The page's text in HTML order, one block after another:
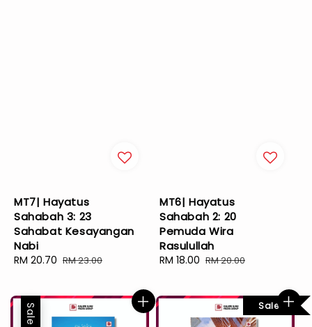
MT7| Hayatus
Sahabah 3: 23
Sahabat Kesayangan
Nabi
Sale
RM 20.70 Regular
RM 23.00
MT6| Hayatus
Sahabah 2: 20
Pemuda Wira
Rasulullah
Sale
RM 18.00 Regular
RM 20.00
Sale Sale